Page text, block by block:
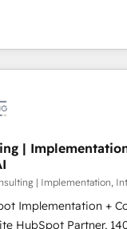
by these
combination of
on their digital
We specialize in
that drive results by
and data to fuel
-
- Inbound
- HubSpot CMS
our clients to
by providing
over 300 HubSpot
|
| Implementation,
Implementation +